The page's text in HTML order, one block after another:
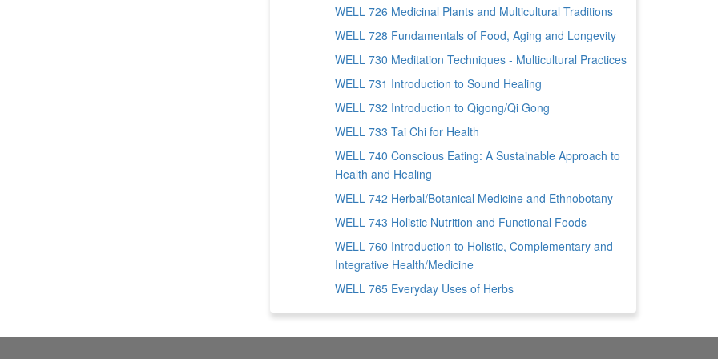
WELL 726 Medicinal Plants and Multicultural Traditions
WELL 728 Fundamentals of Food, Aging and Longevity
WELL 730 Meditation Techniques - Multicultural Practices
WELL 731 Introduction to Sound Healing
WELL 732 Introduction to Qigong/Qi Gong
WELL 733 Tai Chi for Health
WELL 740 Conscious Eating: A Sustainable Approach to
Health and Healing
WELL 742 Herbal/Botanical Medicine and Ethnobotany
WELL 743 Holistic Nutrition and Functional Foods
WELL 760 Introduction to Holistic, Complementary and
Integrative Health/Medicine
WELL 765 Everyday Uses of Herbs